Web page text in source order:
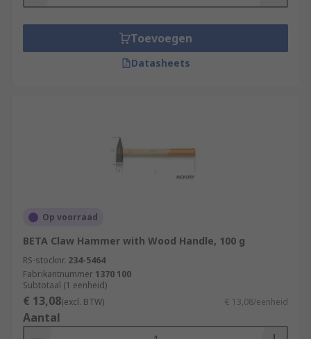
Toevoegen
Datasheets
Op voorraad
BETA Claw Hammer with Wood Handle, 100 g
RS-stocknr. 234-5464
Fabrikantnummer 1370 100
Subtotaal (1 eenheid)
€ 13,08(excl. BTW) € 13,08/eenheid
Aantal